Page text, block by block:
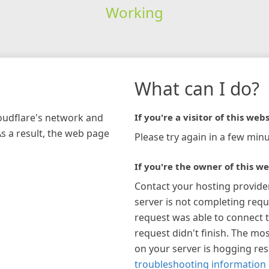
Working
network and
a result, the web page
What can I do?
If you're a visitor of this
Please try again in a few
If you're the owner of this
Contact your hosting
server is not completing
request was able to connect
request didn't finish. The
on your server is hogging
troubleshooting information